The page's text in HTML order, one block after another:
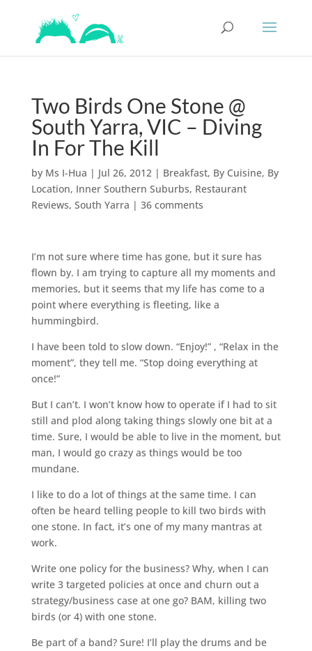
Two Birds One Stone @
South Yarra, VIC – Diving
In For The Kill
by Ms I-Hua | Jul 26, 2012| Breakfast, By Cuisine, By
Location, Inner Southern Suburbs, Restaurant
Reviews, South Yarra | 36 comments
I’m not sure where time has gone, but it sure has
flown by. I am trying to capture all my moments and
memories, but it seems that my life has come to a
point where everything is fleeting, like a
hummingbird.
I have been told to slow down. “Enjoy!” , “Relax in the
moment”, they tell me. “Stop doing everything at
once!”
But I can’t. I won’t know how to operate if I had to sit
still and plod along taking things slowly one bit at a
time. Sure, I would be able to live in the moment, but
man, I would go crazy as things would be too
mundane.
I like to do a lot of things at the same time. I can
often be heard telling people to kill two birds with
one stone. In fact, it’s one of my many mantras at
work.
Write one policy for the business? Why, when I can
write 3 targeted policies at once and churn out a
strategy/business case at one go? BAM, killing two
birds (or 4) with one stone.
Be part of a band? Sure! I’ll play the drums and be